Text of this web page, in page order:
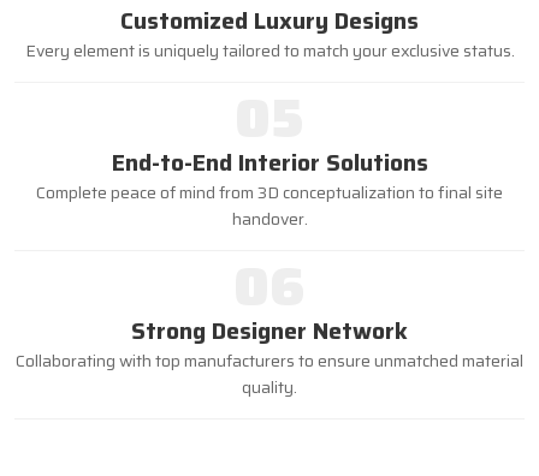
Customized Luxury Designs
Every element is uniquely tailored to match your exclusive status.
End-to-End Interior Solutions
Complete peace of mind from 3D conceptualization to final site
handover.
Strong Designer Network
Collaborating with top manufacturers to ensure unmatched material
quality.